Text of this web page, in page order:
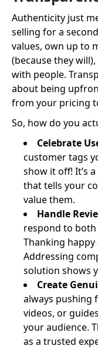
Authenticity just
selling for a
values, own up to
(because they
with people.
about being
from your pricing
So, how do you
Celebrate
customer tags
show it off! It’s
that tells your
value them.
Handle
respond to
Thanking
Addressing
solution shows
Create
always pushing
videos, or
your audience.
as a trusted